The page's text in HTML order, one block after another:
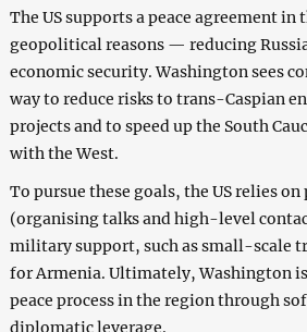
The US supports a peace agreement
geopolitical reasons — reducing
economic security. Washington sees
way to reduce risks to trans-Caspian
projects and to speed up the South
with the West.
To pursue these goals, the US relies
(organising talks and high-level
military support, such as small-scale
for Armenia. Ultimately, Washington
peace process in the region through
diplomatic leverage.